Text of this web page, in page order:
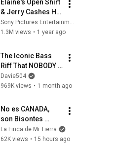
25, 2026)
Elaine's Open Shirt
& Jerry Cashes His
Grandma's Checks
| Seinfeld
1.3M views • 1 year ago
The Iconic Bass
Riff That NOBODY
Can Play
Davie504
969K views • 1 month ago
No es CANADA,
son Bisontes
dentro de un
PARAISO
La Finca de Mi Tierra
62K views • 15 hours ago